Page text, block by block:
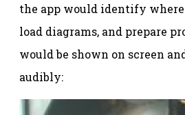
the app would identify where
load diagrams, and prepare
would be shown on screen
audibly: